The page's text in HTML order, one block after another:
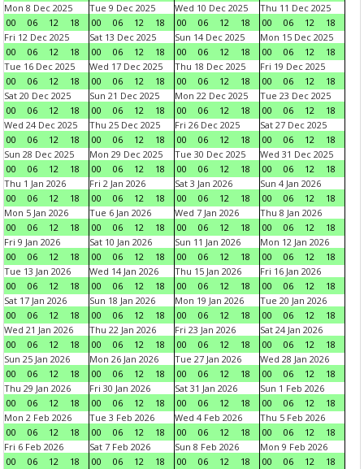
Mon 8 Dec 2025
00
06 12 18
Tue 9 Dec 2025
00
06 12 18
Wed 10 Dec 2025
00
06 12 18
Thu 11 Dec 2025
00
06 12
18
Fri 12 Dec 2025
00
06 12 18
Sat 13 Dec 2025
00
06 12 18
Sun 14 Dec 2025
00
06 12 18
Mon 15 Dec 2025
00
06 12
18
Tue 16 Dec 2025
00
06 12 18
Wed 17 Dec 2025
00
06 12 18
Thu 18 Dec 2025
00
06 12 18
Fri 19 Dec 2025
00
06 12
18
Sat 20 Dec 2025
00
06 12 18
Sun 21 Dec 2025
00
06 12 18
Mon 22 Dec 2025
00
06 12 18
Tue 23 Dec 2025
00
06 12
18
Wed 24 Dec 2025
00
06 12 18
Thu 25 Dec 2025
00
06 12 18
Fri 26 Dec 2025
00
06 12 18
Sat 27 Dec 2025
00
06 12
18
Sun 28 Dec 2025
00
06 12 18
Mon 29 Dec 2025
00
06 12 18
Tue 30 Dec 2025
00
06 12 18
Wed 31 Dec 2025
00
06 12
18
Thu 1 Jan 2026
00
06 12 18
Fri 2 Jan 2026
00
06 12 18
Sat 3 Jan 2026
00
06 12 18
Sun 4 Jan 2026
00
06 12
18
Mon 5 Jan 2026
00
06 12 18
Tue 6 Jan 2026
00
06 12 18
Wed 7 Jan 2026
00
06 12 18
Thu 8 Jan 2026
00
06 12
18
Fri 9 Jan 2026
00
06 12 18
Sat 10 Jan 2026
00
06 12 18
Sun 11 Jan 2026
00
06 12 18
Mon 12 Jan 2026
00
06 12
18
Tue 13 Jan 2026
00
06 12 18
Wed 14 Jan 2026
00
06 12 18
Thu 15 Jan 2026
00
06 12 18
Fri 16 Jan 2026
00
06 12
18
Sat 17 Jan 2026
00
06 12 18
Sun 18 Jan 2026
00
06 12 18
Mon 19 Jan 2026
00
06 12 18
Tue 20 Jan 2026
00
06 12
18
Wed 21 Jan 2026
00
06 12 18
Thu 22 Jan 2026
00
06 12 18
Fri 23 Jan 2026
00
06 12 18
Sat 24 Jan 2026
00
06 12
18
Sun 25 Jan 2026
00
06 12 18
Mon 26 Jan 2026
00
06 12 18
Tue 27 Jan 2026
00
06 12 18
Wed 28 Jan 2026
00
06 12
18
Thu 29 Jan 2026
00
06 12 18
Fri 30 Jan 2026
00
06 12 18
Sat 31 Jan 2026
00
06 12 18
Sun 1 Feb 2026
00
06 12
18
Mon 2 Feb 2026
00
06 12 18
Tue 3 Feb 2026
00
06 12 18
Wed 4 Feb 2026
00
06 12 18
Thu 5 Feb 2026
00
06 12
18
Fri 6 Feb 2026
00
06 12 18
Sat 7 Feb 2026
00
06 12 18
Sun 8 Feb 2026
00
06 12 18
Mon 9 Feb 2026
00
06 12
18